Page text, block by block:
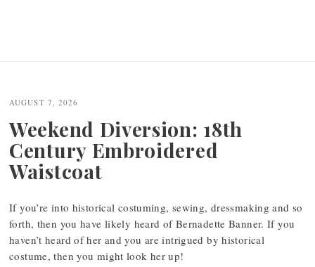
AUGUST 7, 2026
Weekend Diversion: 18th
Century Embroidered
Waistcoat
If you’re into historical costuming, sewing, dressmaking and so
forth, then you have likely heard of Bernadette Banner. If you
haven’t heard of her and you are intrigued by historical
costume, then you might look her up!